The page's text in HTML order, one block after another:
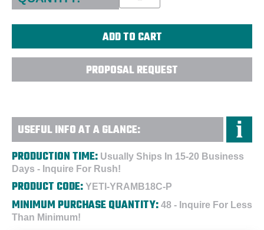
PROPOSAL REQUEST
USEFUL INFO AT A GLANCE:
PRODUCTION TIME: Usually Ships In 15-20 Business
Days - Inquire For Rush!
PRODUCT CODE: YETI-YRAMB18C-P
MINIMUM PURCHASE QUANTITY: 48 - Inquire For Less
Than Minimum!